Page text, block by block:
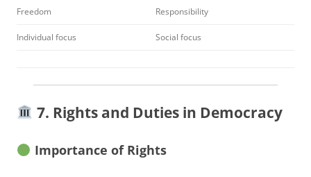
Freedom Responsibility
Individual focus Social focus
7. Rights and Duties in Democracy
Importance of Rights